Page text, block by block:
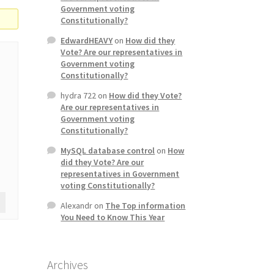
Government voting
Constitutionally?
EdwardHEAVYon How did they
Vote? Are our representatives in
Government voting
Constitutionally?
hydra 722on How did they Vote?
Are our representatives in
Government voting
Constitutionally?
MySQL database controlon How
did they Vote? Are our
representatives in Government
voting Constitutionally?
Alexandron The Top information
You Need to Know This Year
Archives